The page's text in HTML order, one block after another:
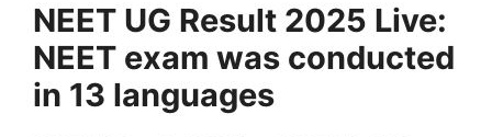
NEET UG Result 2025 Live:
NEET exam was conducted
in 13 languages